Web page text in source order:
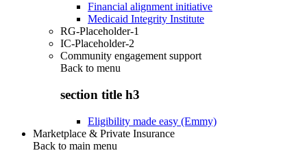
Financial alignment initiative
Medicaid Integrity Institute
RG-Placeholder-1
IC-Placeholder-2
Community engagement support
Back to menu
section title h3
Eligibility made easy (Emmy)
Marketplace & Private Insurance
Back to main menu